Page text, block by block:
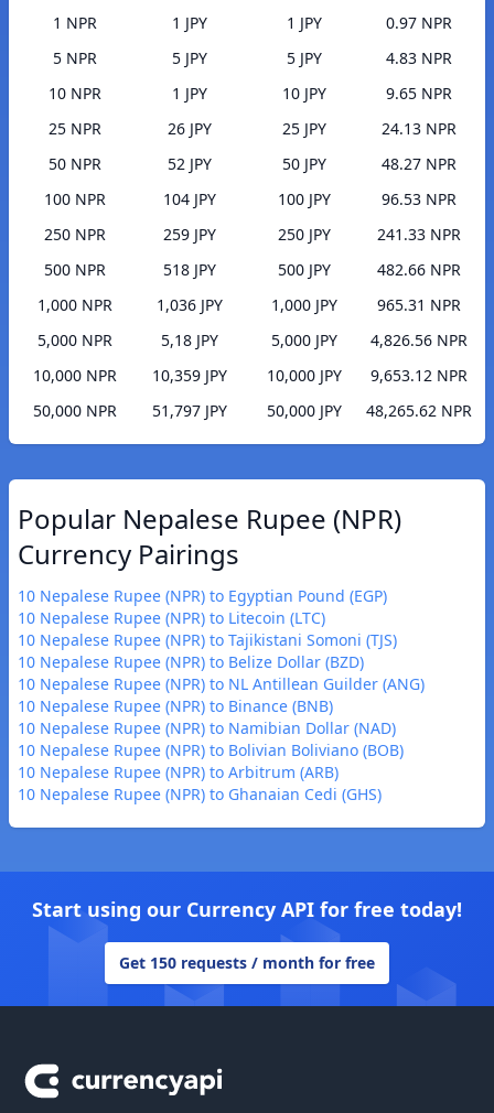
1 NPR
1 JPY
5 NPR
5 JPY
10 NPR
1 JPY
25 NPR
26 JPY
50 NPR
52 JPY
100 NPR
104 JPY
250 NPR
259 JPY
500 NPR
518 JPY
1,000 NPR
1,036 JPY
5,000 NPR
5,18 JPY
10,000 NPR
10,359 JPY
50,000 NPR
51,797 JPY
1 JPY
0.97 NPR
5 JPY
4.83 NPR
10 JPY
9.65 NPR
25 JPY
24.13 NPR
50 JPY
48.27 NPR
100 JPY
96.53 NPR
250 JPY
241.33 NPR
500 JPY
482.66 NPR
1,000 JPY
965.31 NPR
5,000 JPY
4,826.56 NPR
10,000 JPY
9,653.12 NPR
50,000 JPY
48,265.62 NPR
Popular Nepalese Rupee (NPR)
Currency Pairings
10 Nepalese Rupee (NPR) to Egyptian Pound (EGP)
10 Nepalese Rupee (NPR) to Litecoin (LTC)
10 Nepalese Rupee (NPR) to Tajikistani Somoni (TJS)
10 Nepalese Rupee (NPR) to Belize Dollar (BZD)
10 Nepalese Rupee (NPR) to NL Antillean Guilder (ANG)
10 Nepalese Rupee (NPR) to Binance (BNB)
10 Nepalese Rupee (NPR) to Namibian Dollar (NAD)
10 Nepalese Rupee (NPR) to Bolivian Boliviano (BOB)
10 Nepalese Rupee (NPR) to Arbitrum (ARB)
10 Nepalese Rupee (NPR) to Ghanaian Cedi (GHS)
Start using our Currency API for free today!
Get 150 requests / month for free